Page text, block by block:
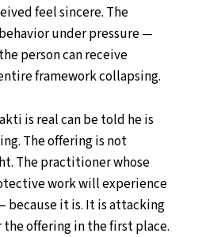
feel sincere. The
under pressure —
person can receive
framework collapsing.
is real can be told he is
The offering is not
The practitioner whose
work will experience
because it is. It is attacking
offering in the first place.